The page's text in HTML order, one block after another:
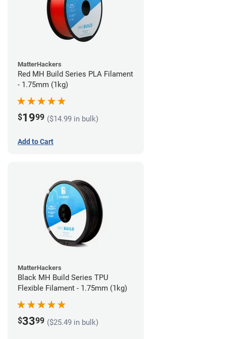
MatterHackers
Red MH Build Series PLA Filament
- 1.75mm (1kg)
$1999 ($14.99 in bulk)
Add to Cart
MatterHackers
Black MH Build Series TPU
Flexible Filament - 1.75mm (1kg)
$3399 ($25.49 in bulk)